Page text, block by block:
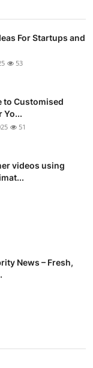
For Startups and
53
to Customised
Yo...
51
videos using
News – Fresh,